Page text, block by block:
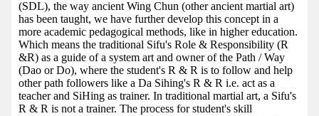
(SDL), the way ancient Wing Chun (other ancient martial art)
has been taught, we have further develop this concept in a
more academic pedagogical methods, like in higher education.
Which means the traditional Sifu's Role & Responsibility (R
&R) as a guide of a system art and owner of the Path / Way
(Dao or Do), where the student's R & R is to follow and help
other path followers like a Da Sihing's R & R i.e. act as a
teacher and SiHing as trainer. In traditional martial art, a Sifu's
R & R is not a trainer. The process for student's skill